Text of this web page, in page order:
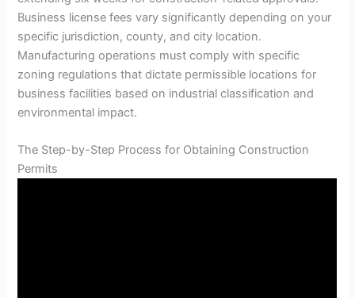
Business license fees vary significantly depending on your
specific jurisdiction, county, and city location.
Manufacturing operations must comply with specific
zoning regulations that dictate permissible locations for
business facilities based on industrial classification and
environmental impact.
The Step-by-Step Process for Obtaining Construction
Permits